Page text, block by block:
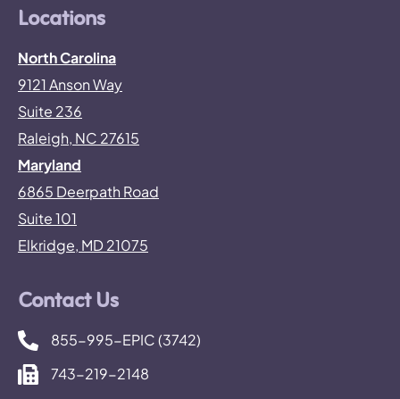
Locations
North Carolina
9121 Anson Way
Suite 236
Raleigh, NC 27615
Maryland
6865 Deerpath Road
Suite 101
Elkridge, MD 21075
Contact Us
855-995-EPIC (3742)
743-219-2148